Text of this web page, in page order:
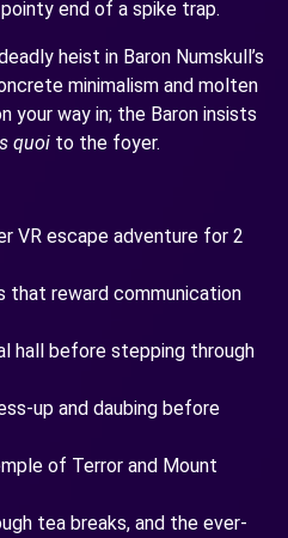
end of a spike trap.
heist in Baron Numskull’s
minimalism and molten
your way in; the Baron insists
quoi to the foyer.
VR escape adventure for 2
that reward communication
hall before stepping through
up and daubing before
of Terror and Mount
tea breaks, and the ever-